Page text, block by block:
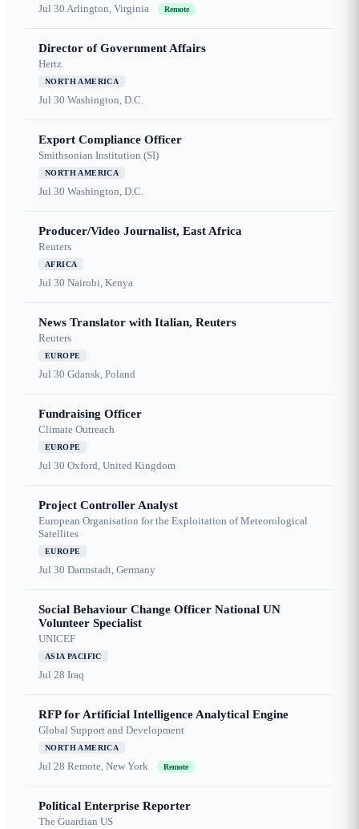
Jul 30 Arlington, Virginia Remote
Director of Government Affairs
Hertz
NORTH AMERICA
Jul 30 Washington, D.C.
Export Compliance Officer
Smithsonian Institution (SI)
NORTH AMERICA
Jul 30 Washington, D.C.
Producer/Video Journalist, East Africa
Reuters
AFRICA
Jul 30 Nairobi, Kenya
News Translator with Italian, Reuters
Reuters
EUROPE
Jul 30 Gdansk, Poland
Fundraising Officer
Climate Outreach
EUROPE
Jul 30 Oxford, United Kingdom
Project Controller Analyst
European Organisation for the Exploitation of Meteorological
Satellites
EUROPE
Jul 30 Darmstadt, Germany
Social Behaviour Change Officer National UN
Volunteer Specialist
UNICEF
ASIA PACIFIC
Jul 28 Iraq
RFP for Artificial Intelligence Analytical Engine
Global Support and Development
NORTH AMERICA
Jul 28 Remote, New York Remote
Political Enterprise Reporter
The Guardian US